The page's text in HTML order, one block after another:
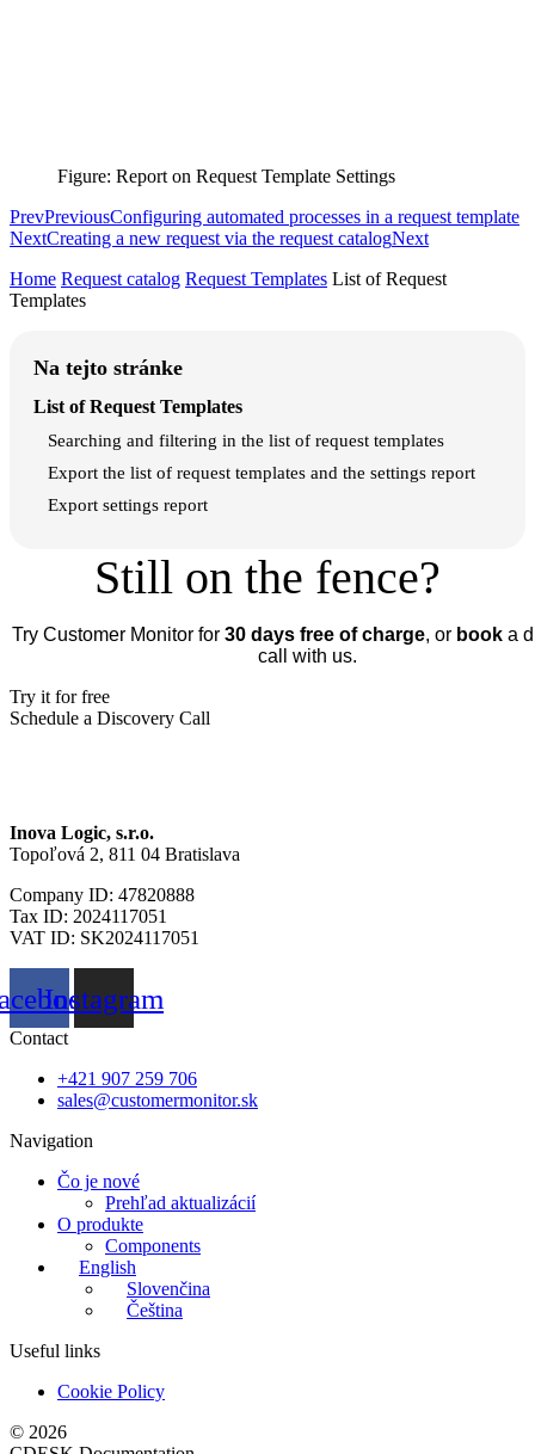
Figure: Report on Request Template Settings
PrevPreviousConfiguring automated processes in a request template
NextCreating a new request via the request catalogNext
Home Request catalog Request Templates List of Request
Templates
Na tejto stránke
List of Request Templates
Searching and filtering in the list of request templates
Export the list of request templates and the settings report
Export settings report
Still on the fence?
Try Customer Monitor for 30 days free of charge, or booka
call with us.
Try it for free
Schedule a Discovery Call
Inova Logic, s.r.o.
Topoľová 2, 811 04 Bratislava
Company ID: 47820888
Tax ID: 2024117051
VAT ID: SK2024117051
Instagram
Contact
+421 907 259 706
sales@customermonitor.sk
Navigation
Čo je nové
Prehľad aktualizácií
O produkte
Components
English
Slovenčina
Čeština
Useful links
Cookie Policy
© 2026